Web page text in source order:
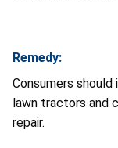
Remedy:
Consumers
lawn tractors and
repair.